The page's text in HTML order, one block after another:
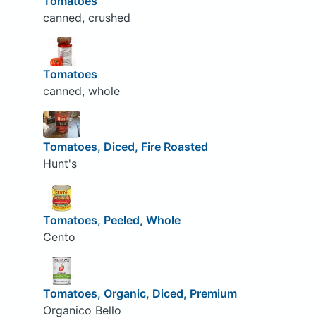
canned, crushed
Tomatoes
canned, whole
Tomatoes, Diced, Fire Roasted
Hunt's
Tomatoes, Peeled, Whole
Cento
Tomatoes, Organic, Diced, Premium
Organico Bello